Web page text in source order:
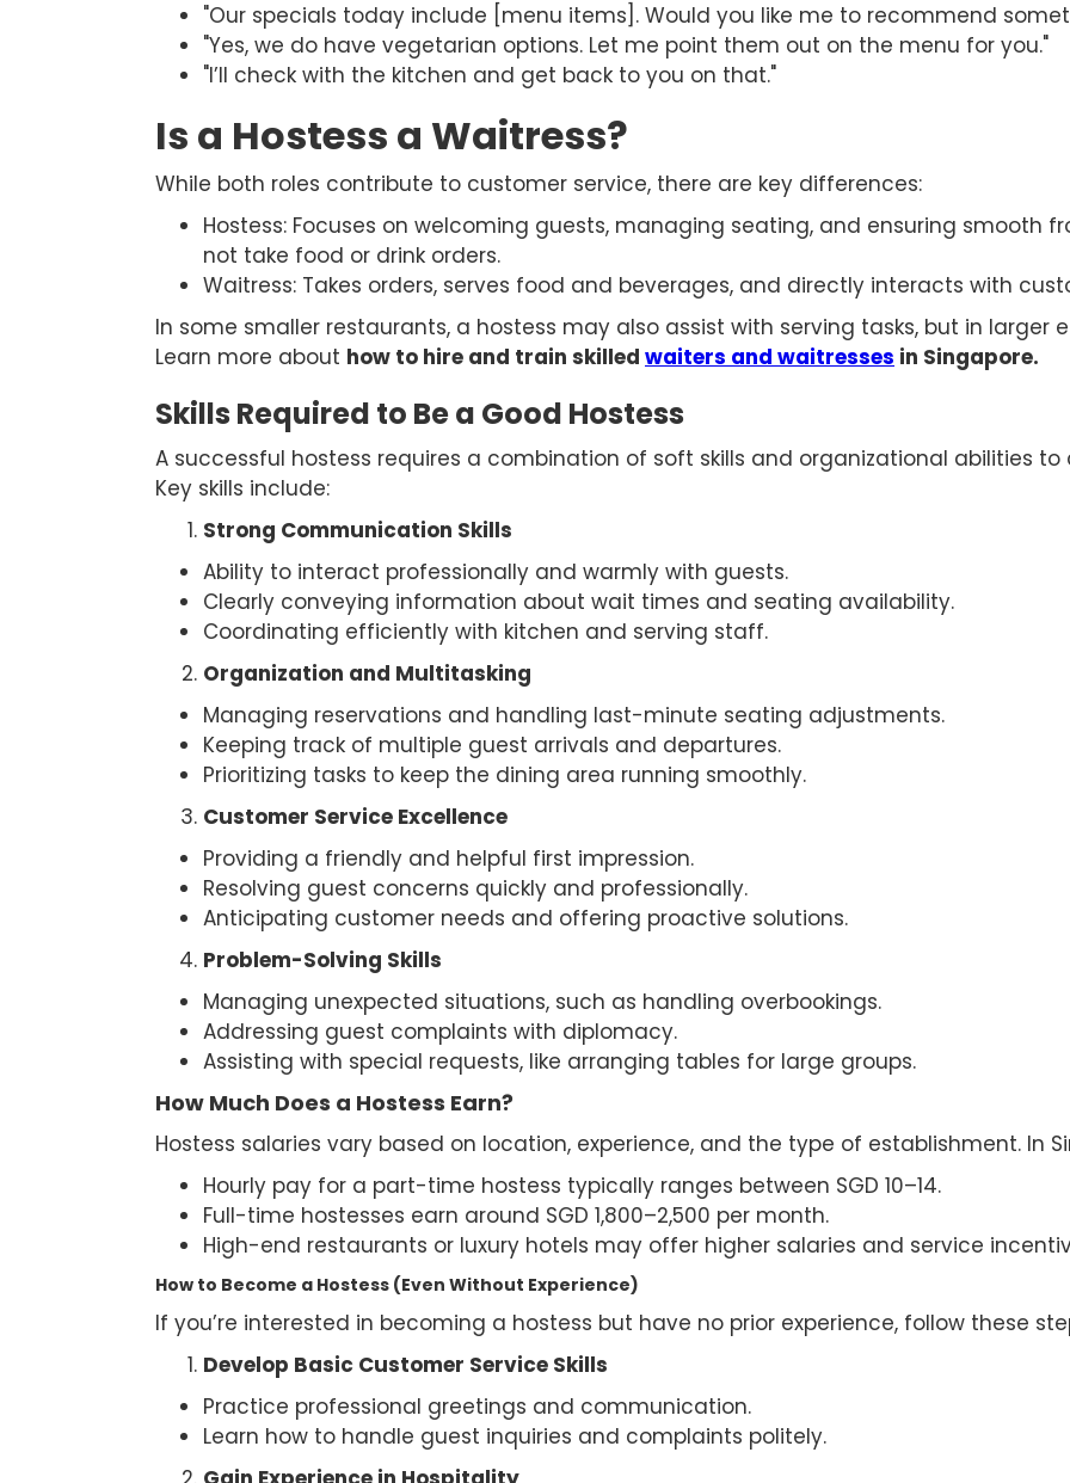
"Our specials today include [menu items]. Would you like me to recommend
"Yes, we do have vegetarian options. Let me point them out on the menu for you."
"I’ll check with the kitchen and get back to you on that."
Is a Hostess a Waitress?
While both roles contribute to customer service, there are key differences:
Hostess: Focuses on welcoming guests, managing seating, and ensuring smooth
not take food or drink orders.
Waitress: Takes orders, serves food and beverages, and directly interacts with
In some smaller restaurants, a hostess may also assist with serving tasks, but in larger
Learn more about how to hire and train skilled waiters and waitresses in Singapore.
Skills Required to Be a Good Hostess
A successful hostess requires a combination of soft skills and organizational abilities
Key skills include:
Strong Communication Skills
Ability to interact professionally and warmly with guests.
Clearly conveying information about wait times and seating availability.
Coordinating efficiently with kitchen and serving staff.
Organization and Multitasking
Managing reservations and handling last-minute seating adjustments.
Keeping track of multiple guest arrivals and departures.
Prioritizing tasks to keep the dining area running smoothly.
Customer Service Excellence
Providing a friendly and helpful first impression.
Resolving guest concerns quickly and professionally.
Anticipating customer needs and offering proactive solutions.
Problem-Solving Skills
Managing unexpected situations, such as handling overbookings.
Addressing guest complaints with diplomacy.
Assisting with special requests, like arranging tables for large groups.
How Much Does a Hostess Earn?
Hostess salaries vary based on location, experience, and the type of establishment. In
Hourly pay for a part-time hostess typically ranges between SGD 10–14.
Full-time hostesses earn around SGD 1,800–2,500 per month.
High-end restaurants or luxury hotels may offer higher salaries and service
How to Become a Hostess (Even Without Experience)
If you’re interested in becoming a hostess but have no prior experience, follow these
Develop Basic Customer Service Skills
Practice professional greetings and communication.
Learn how to handle guest inquiries and complaints politely.